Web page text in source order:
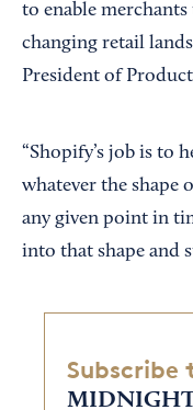
to enable
changing retail
President of
“Shopify’s job is to
whatever the shape
any given point in
into that shape and
Subscribe